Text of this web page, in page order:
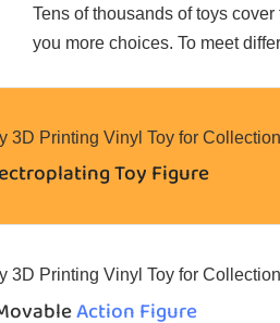
Tens of thousands of toys
you more choices. To meet
Toy Figure
Action Figure